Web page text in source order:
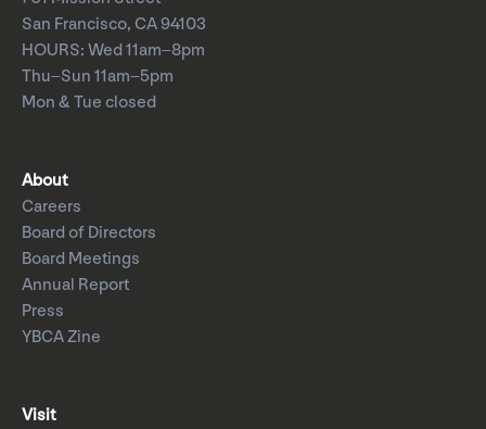
San Francisco, CA 94103
HOURS: Wed 11am–8pm
Thu–Sun 11am–5pm
Mon & Tue closed
About
Careers
Board of Directors
Board Meetings
Annual Report
Press
YBCA Zine
Visit